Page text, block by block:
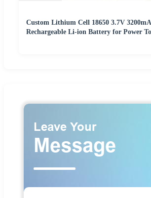
Custom Lithium Cell 18650 3.7V
Rechargeable Li-ion Battery for Power